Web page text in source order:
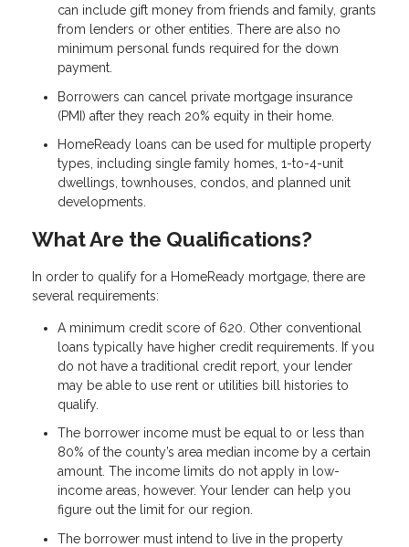
can include gift money from friends and family, grants
from lenders or other entities. There are also no
minimum personal funds required for the down
payment.
Borrowers can cancel private mortgage insurance
(PMI) after they reach 20% equity in their home.
HomeReady loans can be used for multiple property
types, including single family homes, 1-to-4-unit
dwellings, townhouses, condos, and planned unit
developments.
What Are the Qualifications?
In order to qualify for a HomeReady mortgage, there are
several requirements:
A minimum credit score of 620. Other conventional
loans typically have higher credit requirements. If you
do not have a traditional credit report, your lender
may be able to use rent or utilities bill histories to
qualify.
The borrower income must be equal to or less than
80% of the county’s area median income by a certain
amount. The income limits do not apply in low-
income areas, however. Your lender can help you
figure out the limit for our region.
The borrower must intend to live in the property